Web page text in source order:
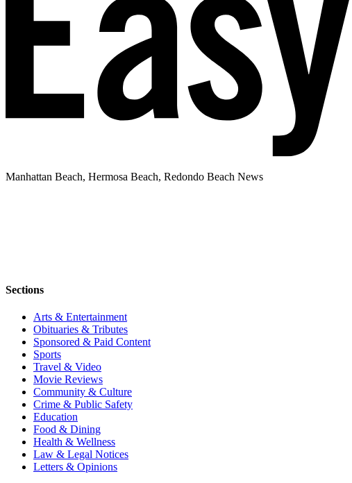
Manhattan Beach, Hermosa Beach, Redondo Beach News
Sections
Arts & Entertainment
Obituaries & Tributes
Sponsored & Paid Content
Sports
Travel & Video
Movie Reviews
Community & Culture
Crime & Public Safety
Education
Food & Dining
Health & Wellness
Law & Legal Notices
Letters & Opinions